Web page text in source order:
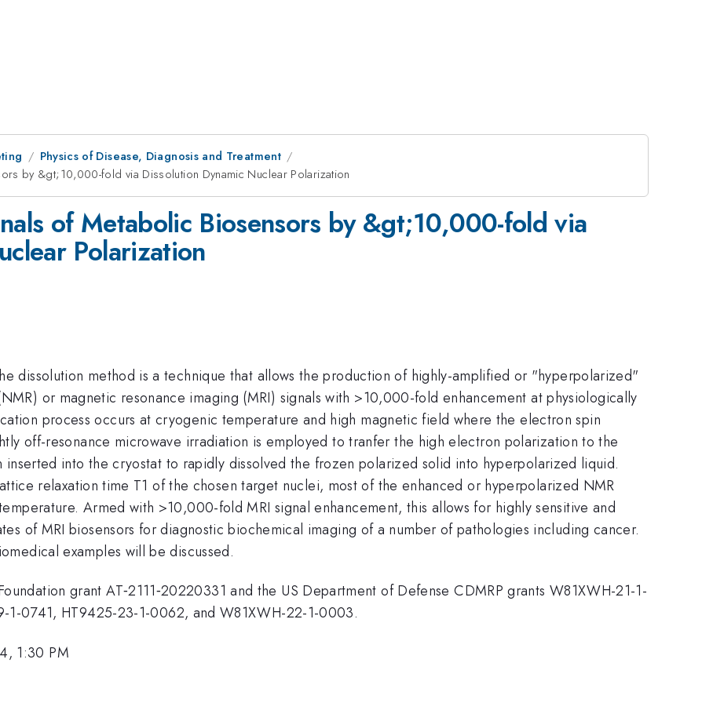
Physics of Disease, Diagnosis and Treatment
by &gt;10,000-fold via Dissolution Dynamic Nuclear Polarization
of Metabolic Biosensors by &gt;10,000-fold via
Polarization
dissolution method is a technique that allows the production of highly-amplified or "hyperpolarized"
or magnetic resonance imaging (MRI) signals with >10,000-fold enhancement at physiologically
process occurs at cryogenic temperature and high magnetic field where the electron spin
off-resonance microwave irradiation is employed to tranfer the high electron polarization to the
inserted into the cryostat to rapidly dissolved the frozen polarized solid into hyperpolarized liquid.
relaxation time T1 of the chosen target nuclei, most of the enhanced or hyperpolarized NMR
Armed with >10,000-fold MRI signal enhancement, this allows for highly sensitive and
of MRI biosensors for diagnostic biochemical imaging of a number of pathologies including cancer.
examples will be discussed.
grant AT‐2111‐20220331 and the US Department of Defense CDMRP grants W81XWH-21-1-
1-0741, HT9425-23-1-0062, and W81XWH-22-1-0003.
1:30 PM